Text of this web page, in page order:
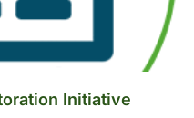
Initiative